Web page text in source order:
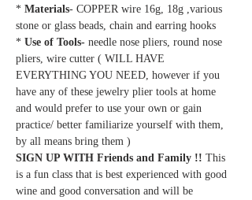
* Materials- COPPER wire 16g, 18g ,various
stone or glass beads, chain and earring hooks
* Use of Tools- needle nose pliers, round nose
pliers, wire cutter ( WILL HAVE
EVERYTHING YOU NEED, however if you
have any of these jewelry plier tools at home
and would prefer to use your own or gain
practice/ better familiarize yourself with them,
by all means bring them )
SIGN UP WITH Friends and Family !! This
is a fun class that is best experienced with good
wine and good conversation and will be